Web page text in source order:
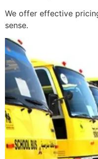
We offer effective
sense.